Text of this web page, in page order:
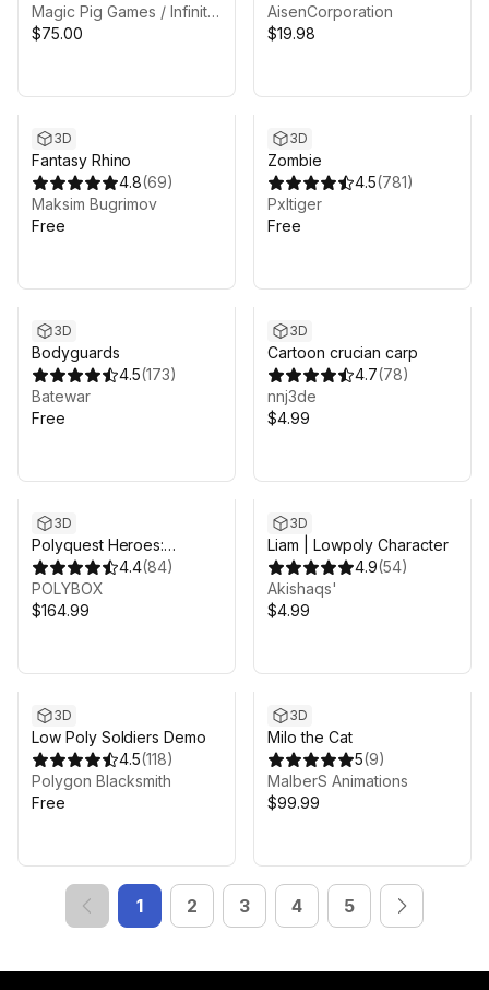
Animations, Animation Rig,
Dragon Eggs
Magic Pig Games / Infinity PBR
$75.00
AisenCorporation
$19.98
3D
Fantasy Rhino
4.8(69)
Maksim Bugrimov
Free
3D
Zombie
4.5(781)
Pxltiger
Free
3D
Bodyguards
4.5(173)
Batewar
Free
3D
Cartoon crucian carp
4.7(78)
nnj3de
$4.99
3D
Polyquest Heroes:
Adventurer I Explorer
4.4(84)
POLYBOX
$164.99
3D
Liam | Lowpoly Character
4.9(54)
Akishaqs'
$4.99
3D
Low Poly Soldiers Demo
4.5(118)
Polygon Blacksmith
Free
3D
Milo the Cat
5(9)
MalberS Animations
$99.99
1 2 3 4 5